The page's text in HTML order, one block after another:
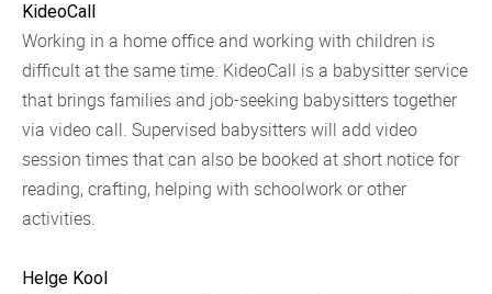
KideoCall
Working in a home office and working with children is
difficult at the same time. KideoCall is a babysitter service
that brings families and job-seeking babysitters together
via video call. Supervised babysitters will add video
session times that can also be booked at short notice for
reading, crafting, helping with schoolwork or other
activities.
Helge Kool